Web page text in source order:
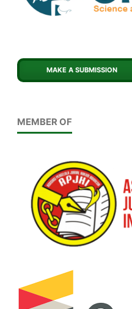
MAKE A SUBMISSION
MEMBER OF